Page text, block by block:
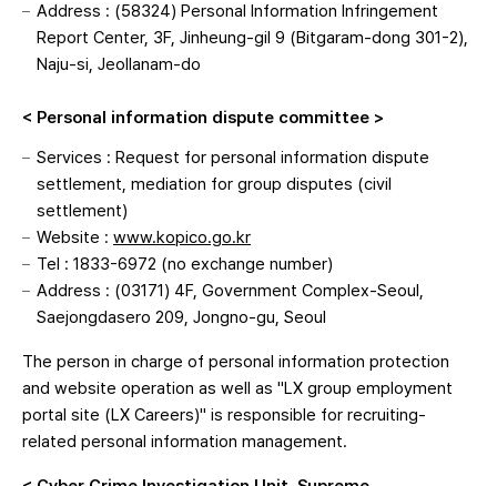
Address : (58324) Personal Information Infringement
Report Center, 3F, Jinheung-gil 9 (Bitgaram-dong 301-2),
Naju-si, Jeollanam-do
< Personal information dispute committee >
Services : Request for personal information dispute
settlement, mediation for group disputes (civil
settlement)
Website : www.kopico.go.kr
Tel : 1833-6972 (no exchange number)
Address : (03171) 4F, Government Complex-Seoul,
Saejongdasero 209, Jongno-gu, Seoul
The person in charge of personal information protection
and website operation as well as "LX group employment
portal site (LX Careers)" is responsible for recruiting-
related personal information management.